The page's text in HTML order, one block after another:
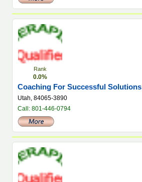
Rank
0.0%
Coaching For Successful Solutions
Utah, 84065-3890
Call: 801-446-0794